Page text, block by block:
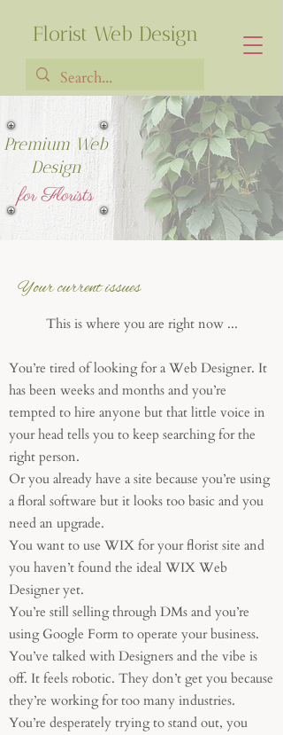
Florist Web Design
Francia Robiarison
Premium Web
Design
for Florists
Your current issues
This is where you are right now ...
You’re tired of looking for a Web Designer. It
has been weeks and months and you’re
tempted to hire anyone but that little voice in
your head tells you to keep searching for the
right person.
Or you already have a site because you’re using
a floral software but it looks too basic and you
need an upgrade.
You want to use WIX for your florist site and
you haven’t found the ideal WIX Web
Designer yet.
You’re still selling through DMs and you’re
using Google Form to operate your business.
You’ve talked with Designers and the vibe is
off. It feels robotic. They don’t get you because
they’re working for too many industries.
You’re desperately trying to stand out, you